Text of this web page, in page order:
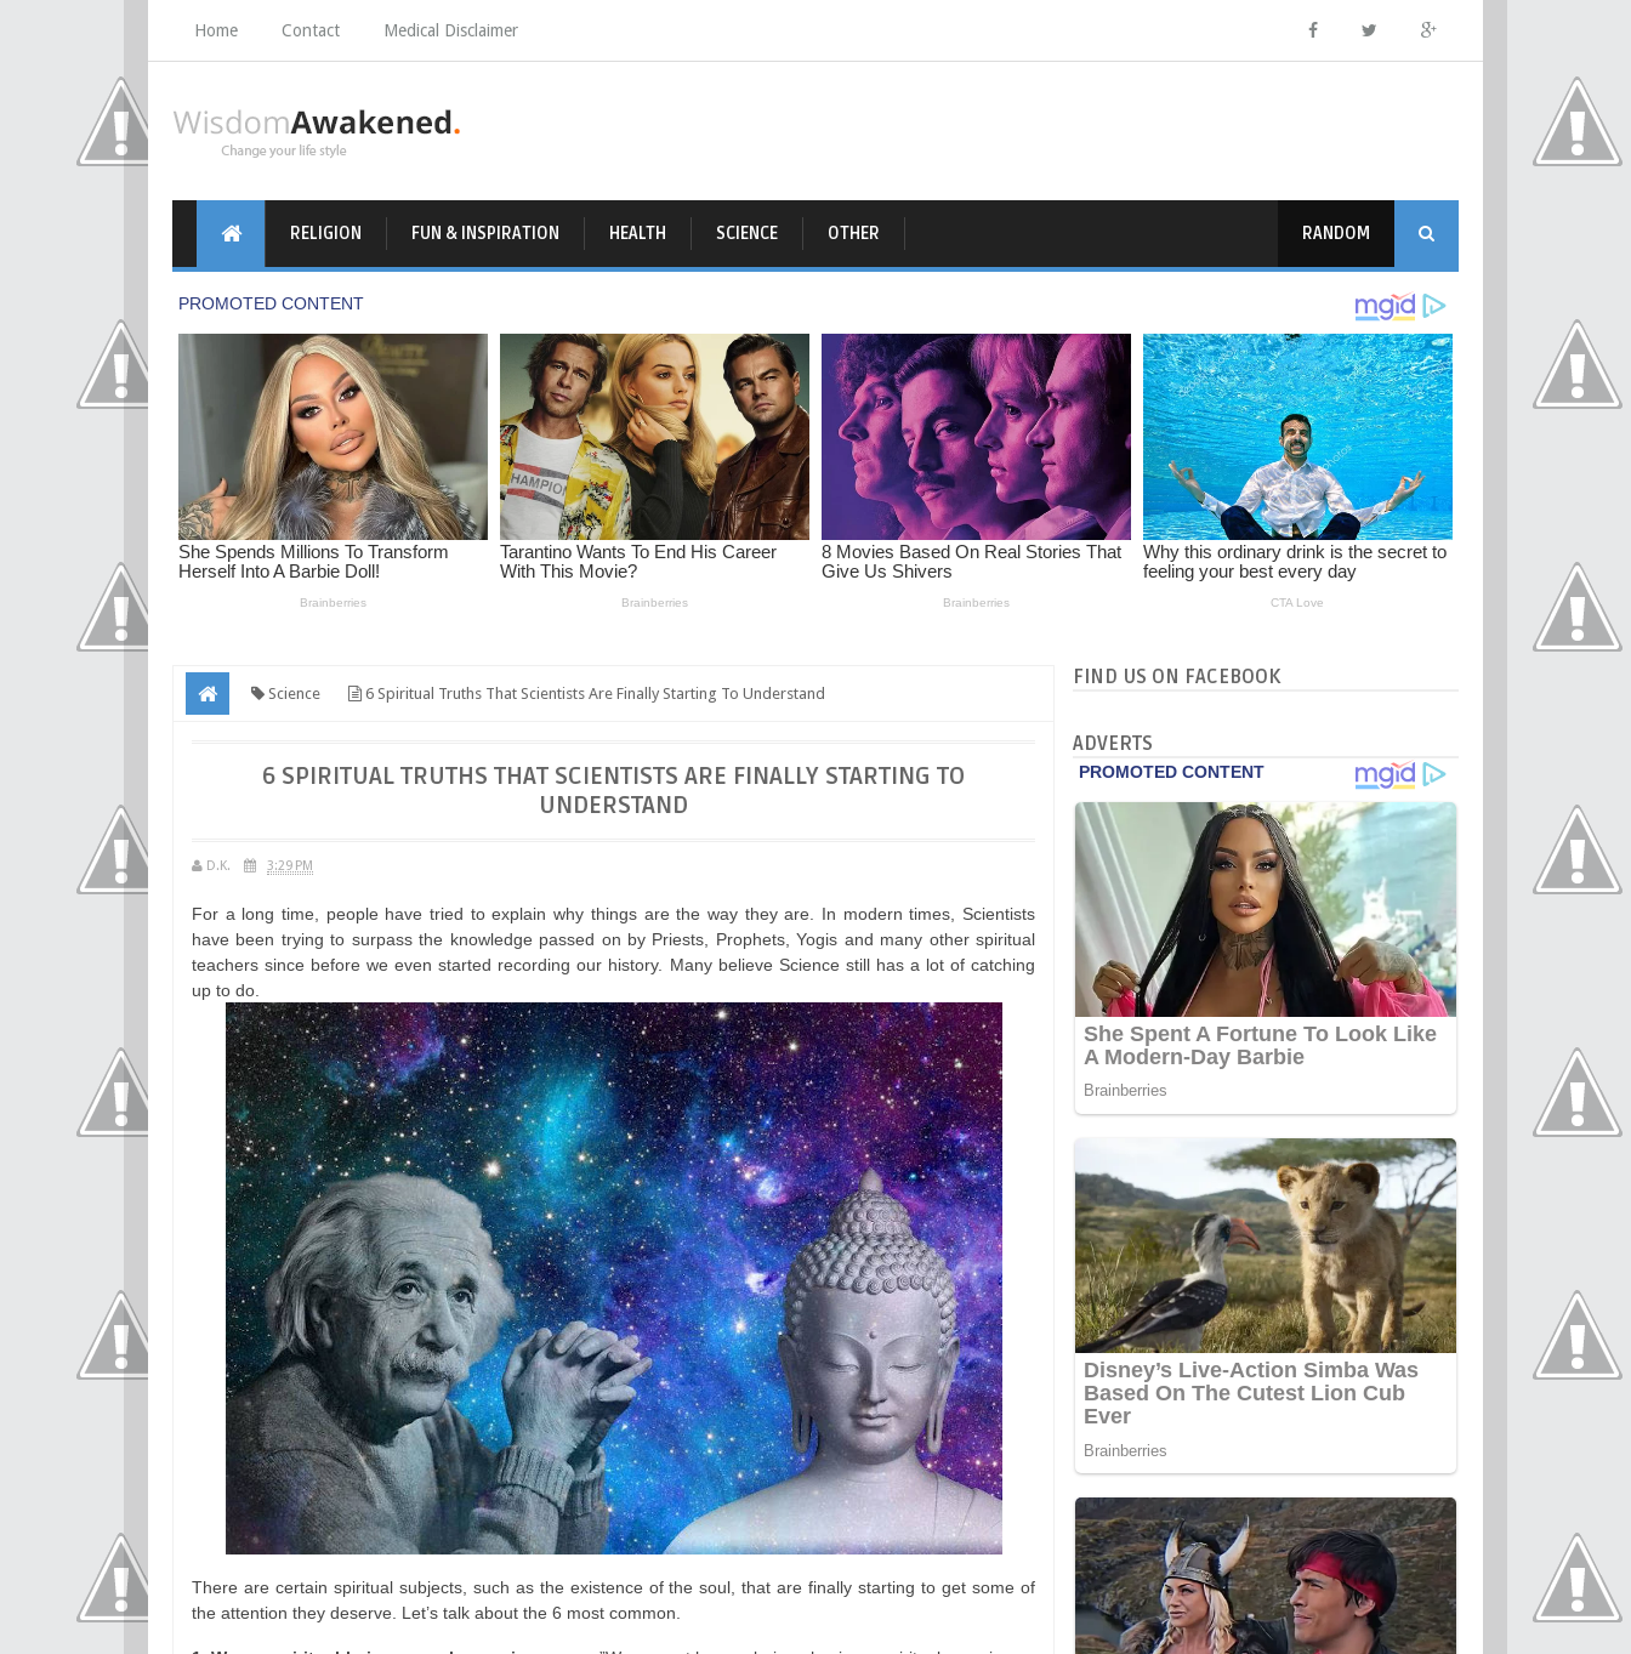
Home Contact Medical Disclaimer
RELIGION FUN & INSPIRATION HEALTH SCIENCE OTHER RANDOM
Science 6 Spiritual Truths That Scientists Are Finally Starting To Understand
6 SPIRITUAL TRUTHS THAT SCIENTISTS ARE FINALLY STARTING TO
UNDERSTAND
D.K. 3:29 PM
For a long time, people have tried to explain why things are the way they are. In modern times, Scientists
have been trying to surpass the knowledge passed on by Priests, Prophets, Yogis and many other spiritual
teachers since before we even started recording our history. Many believe Science still has a lot of catching
up to do.
There are certain spiritual subjects, such as the existence of the soul, that are finally starting to get some of
the attention they deserve. Let’s talk about the 6 most common.
FIND US ON FACEBOOK
ADVERTS